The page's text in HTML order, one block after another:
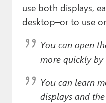
use both displays,
desktop–or to use
You can open
more quickly by
You can learn
displays and